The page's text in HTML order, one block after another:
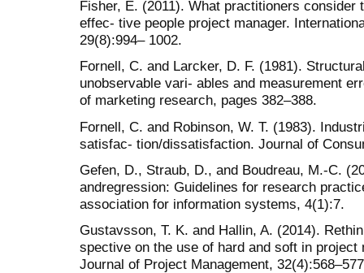
Fisher, E. (2011). What practitioners
effec- tive people project manager.
29(8):994– 1002.
Fornell, C. and Larcker, D. F. (1981).
unobservable vari- ables and measurement
of marketing research, pages 382–388.
Fornell, C. and Robinson, W. T. (1983).
satisfac- tion/dissatisfaction. Journal of
Gefen, D., Straub, D., and Boudreau, M.-C.
andregression: Guidelines for research
association for information systems, 4(1):7.
Gustavsson, T. K. and Hallin, A. (2014).
spective on the use of hard and soft in
Journal of Project Management,